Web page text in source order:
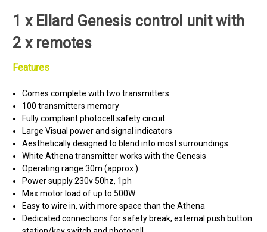
1 x Ellard Genesis control unit with
2 x remotes
Features
Comes complete with two transmitters
100 transmitters memory
Fully compliant photocell safety circuit
Large Visual power and signal indicators
Aesthetically designed to blend into most surroundings
White Athena transmitter works with the Genesis
Operating range 30m (approx.)
Power supply 230v 50hz, 1ph
Max motor load of up to 500W
Easy to wire in, with more space than the Athena
Dedicated connections for safety break, external push button